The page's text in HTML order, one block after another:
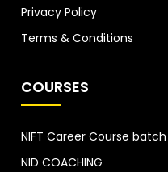
Privacy Policy
Terms & Conditions
COURSES
NIFT Career Course batch
NID COACHING